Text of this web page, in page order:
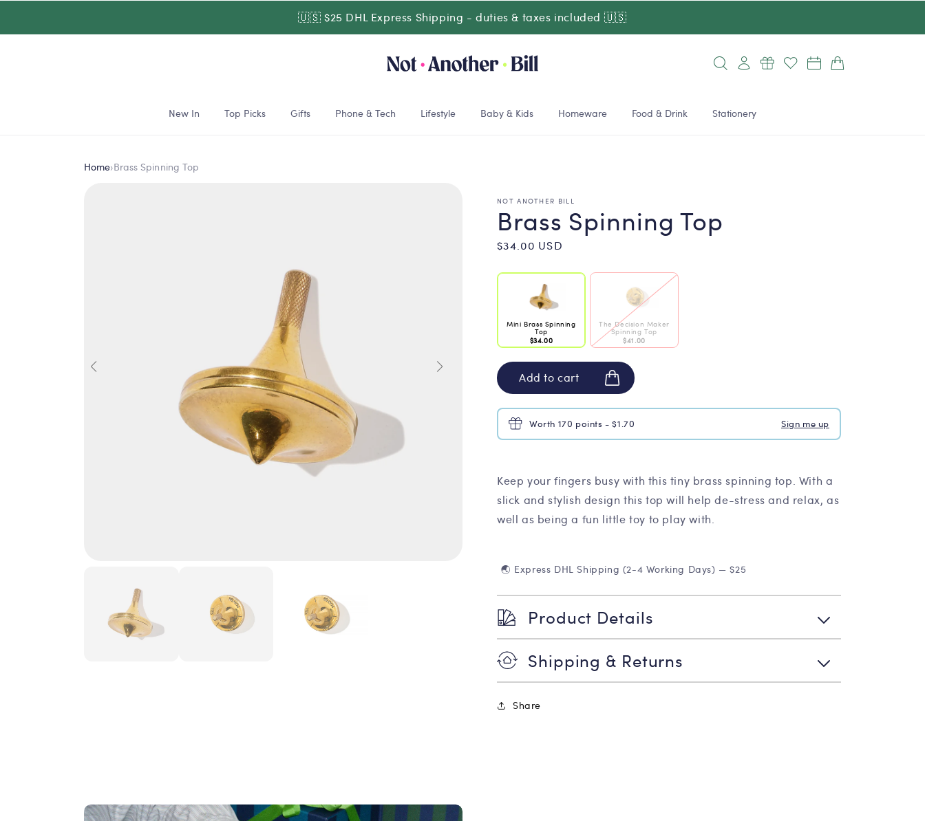
🇺🇸 $25 DHL Express Shipping - duties & taxes included 🇺🇸
New In Top Picks Gifts Phone & Tech Lifestyle Baby & Kids Homeware Food & Drink Stationery
Log
in
Cart
Home›Brass Spinning Top
NOT ANOTHER BILL
Brass Spinning Top
Regular
$34.00 USD
Mini Brass Spinning
Top
$34.00
The Decision Maker
Spinning Top
$41.00
Add to cart
Worth 170 points - $1.70 Sign me up
Keep your fingers busy with this tiny brass spinning top. With a
slick and stylish design this top will help de-stress and relax, as
well as being a fun little toy to play with.
🌏 Express DHL Shipping (2-4 Working Days) — $25
Product Details
Shipping & Returns
Share